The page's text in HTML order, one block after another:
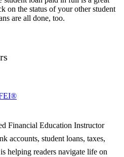
on the status of your other student
are all done, too.
Financial Education Instructor
accounts, student loans, taxes,
helping readers navigate life on